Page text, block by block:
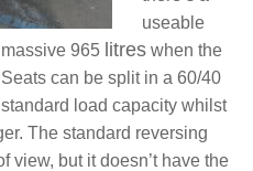
useable
965 litres when the
can be split in a 60/40
load capacity whilst
The standard reversing
view, but it doesn’t have the